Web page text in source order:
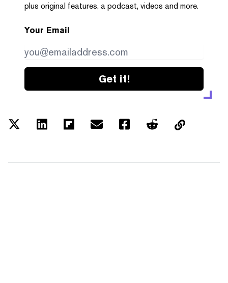
plus original features, a podcast, videos and more.
Your Email
Get it!